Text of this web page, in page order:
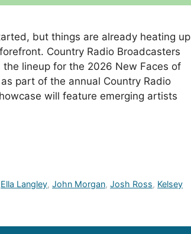
but things are already heating up
Country Radio Broadcasters
the lineup for the 2026 New Faces of
part of the annual Country Radio
will feature emerging artists
Ella Langley,John Morgan,Josh Ross, Kelsey